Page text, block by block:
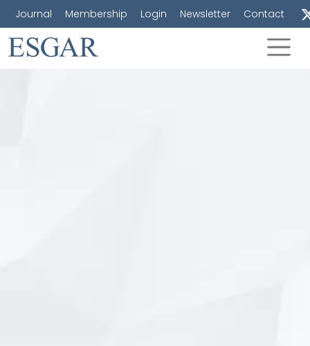
Journal Membership Login Newsletter Contact